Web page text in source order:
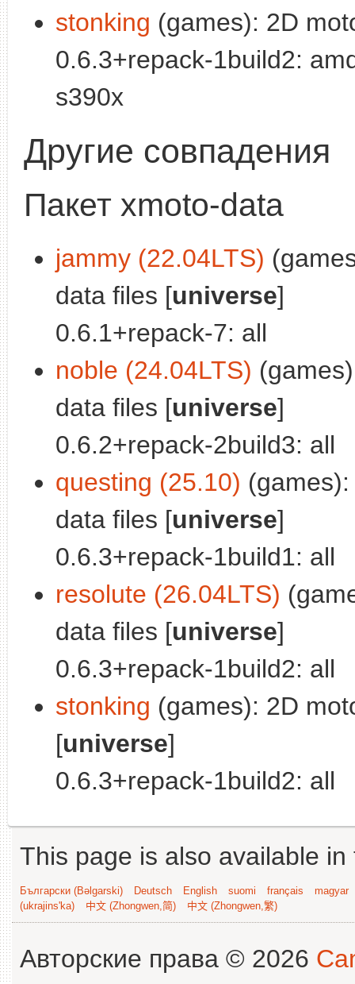
stonking (games): 2D
0.6.3+repack-1build2:
s390x
Другие совпадения
Пакет xmoto-data
jammy (22.04LTS)
data files [universe]
0.6.1+repack-7: all
noble (24.04LTS)
data files [universe]
0.6.2+repack-2build3: all
questing (25.10)
data files [universe]
0.6.3+repack-1build1: all
resolute (26.04LTS)
data files [universe]
0.6.3+repack-1build2: all
stonking (games): 2D
[universe]
0.6.3+repack-1build2: all
This page is also available
Български (Bəlgarski) Deutsch English suomi français
magyar
(ukrajins'ka)
中文 (Zhongwen,简) 中文 (Zhongwen,繁)
Авторские права © 2026